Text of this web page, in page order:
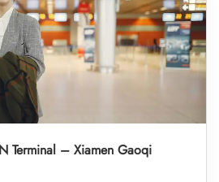
Terminal – Xiamen Gaoqi